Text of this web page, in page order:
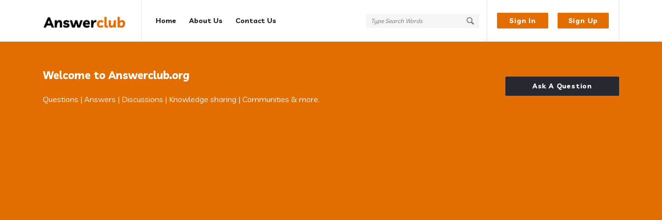
Sign In Sign Up
Navigation
Home About Us Contact Us
Welcome to Answerclub.org
Questions | Answers | Discussions | Knowledge sharing | Communities & more.
Ask A Question